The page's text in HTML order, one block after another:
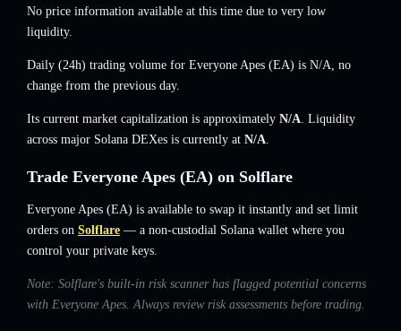
No price information available at this time due to very low
liquidity.
Daily (24h) trading volume for Everyone Apes (EA) is N/A, no
change from the previous day.
Its current market capitalization is approximately N/A. Liquidity
across major Solana DEXes is currently at N/A.
Trade Everyone Apes (EA) on Solflare
Everyone Apes (EA) is available to swap it instantly and set limit
orders on Solflare — a non-custodial Solana wallet where you
control your private keys.
Note: Solflare's built-in risk scanner has flagged potential concerns
with Everyone Apes. Always review risk assessments before trading.